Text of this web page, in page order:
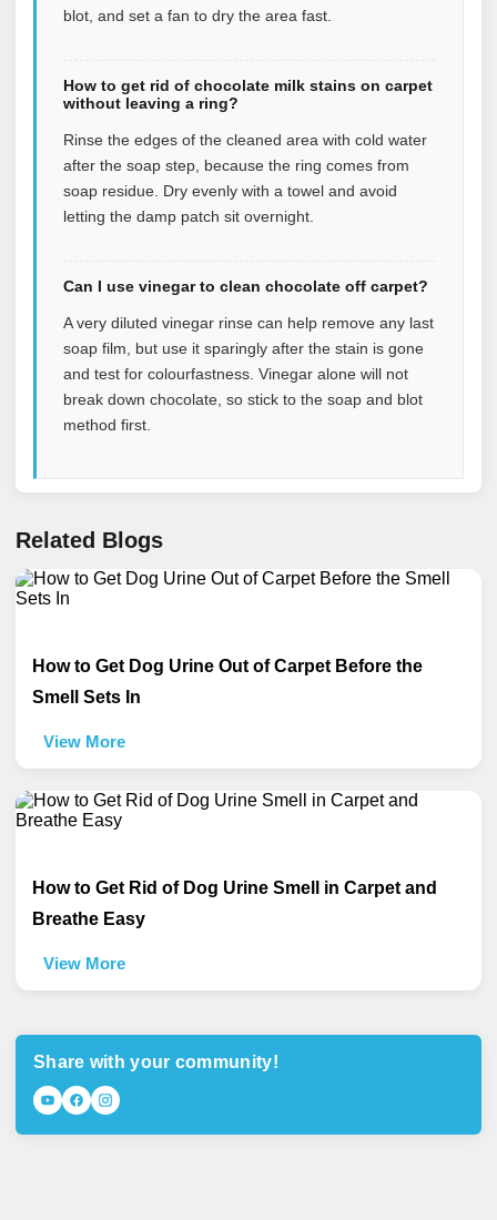
blot, and set a fan to dry the area fast.
How to get rid of chocolate milk stains on carpet
without leaving a ring?
Rinse the edges of the cleaned area with cold water
after the soap step, because the ring comes from
soap residue. Dry evenly with a towel and avoid
letting the damp patch sit overnight.
Can I use vinegar to clean chocolate off carpet?
A very diluted vinegar rinse can help remove any last
soap film, but use it sparingly after the stain is gone
and test for colourfastness. Vinegar alone will not
break down chocolate, so stick to the soap and blot
method first.
Related Blogs
How to Get Dog Urine Out of Carpet Before the
Smell Sets In
View More
How to Get Rid of Dog Urine Smell in Carpet and
Breathe Easy
View More
Share with your community!